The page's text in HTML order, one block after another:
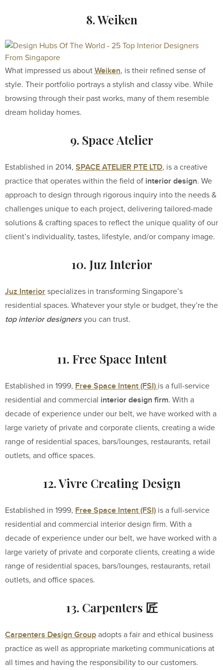
8. Weiken
What impressed us about Weiken, is their refined sense of
style. Their portfolio portrays a stylish and classy vibe. While
browsing through their past works, many of them resemble
dream holiday homes.
9. Space Atelier
Established in 2014, SPACE ATELIER PTE LTD, is a creative
practice that operates within the field of interior design. We
approach to design through rigorous inquiry into the needs &
challenges unique to each project, delivering tailored-made
solutions & crafting spaces to reflect the unique quality of our
client’s individuality, tastes, lifestyle, and/or company image.
10. Juz Interior
Juz Interior specializes in transforming Singapore’s
residential spaces. Whatever your style or budget, they’re the
top interior designersyou can trust.
11. Free Space Intent
Established in 1999, Free Space Intent (FSI) is a full-service
residential and commercial interior design firm. With a
decade of experience under our belt, we have worked with a
large variety of private and corporate clients, creating a wide
range of residential spaces, bars/lounges, restaurants, retail
outlets, and office spaces.
12. Vivre Creating Design
Established in 1999, Free Space Intent (FSI) is a full-service
residential and commercial interior design firm. With a
decade of experience under our belt, we have worked with a
large variety of private and corporate clients, creating a wide
range of residential spaces, bars/lounges, restaurants, retail
outlets, and office spaces.
13. Carpenters 匠
Carpenters Design Group adopts a fair and ethical business
practice as well as appropriate marketing communications at
all times and having the responsibility to our customers.